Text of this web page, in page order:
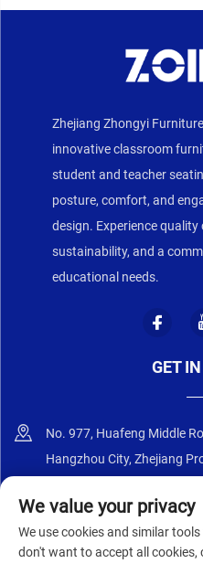
Zhejiang Zhongyi
innovative classroom
student and teacher
posture, comfort, and
design. Experience
sustainability, and a
educational needs.
GET
No. 977, Huafeng Middle
Hangzhou City, Zhejiang
+86-
We value your privacy
We use cookies and similar
don't want to accept all cookies,